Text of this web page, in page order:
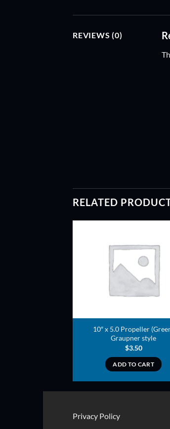
REVIEWS (0)
RELATED
10″ x 5.0 Propeller
Graupner style
$3.50
ADD TO CART
Privacy Policy